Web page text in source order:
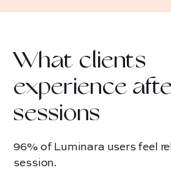
What clients
experience
sessions
96% of Luminara users feel
session.